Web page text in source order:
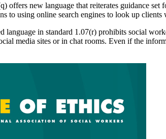
offers new language that reiterates guidance
to using online search engines to look up
language in standard 1.07(r) prohibits social
media sites or in chat rooms. Even if the